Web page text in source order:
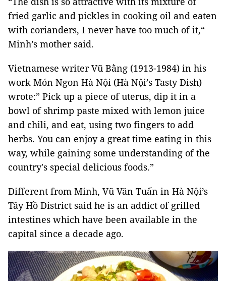
fried garlic and pickles in cooking oil and eaten
with corianders, I never have too much of it,“
Minh’s mother said.
Vietnamese writer Vũ Bằng (1913-1984) in his
work Món Ngon Hà Nội (Hà Nội’s Tasty Dish)
wrote:” Pick up a piece of uterus, dip it in a
bowl of shrimp paste mixed with lemon juice
and chili, and eat, using two fingers to add
herbs. You can enjoy a great time eating in this
way, while gaining some understanding of the
country's special delicious foods.”
Different from Minh, Vũ Văn Tuấn in Hà Nội’s
Tây Hồ District said he is an addict of grilled
intestines which have been available in the
capital since a decade ago.